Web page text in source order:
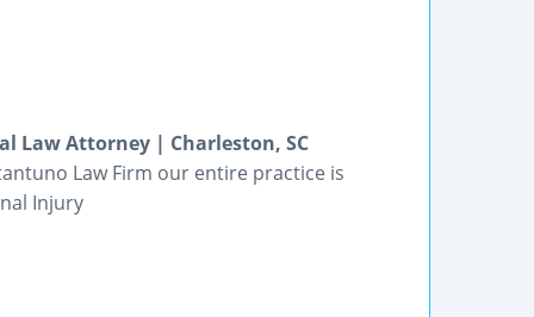
Law Attorney | Charleston, SC
Law Firm our entire practice is
Injury